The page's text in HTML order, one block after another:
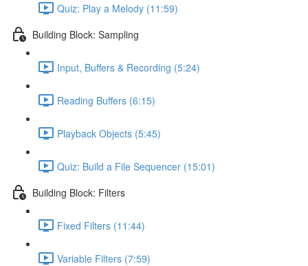
Quiz: Play a Melody (11:59)
Building Block: Sampling
Input, Buffers & Recording (5:24)
Reading Buffers (6:15)
Playback Objects (5:45)
Quiz: Build a File Sequencer (15:01)
Building Block: Filters
Fixed Filters (11:44)
Variable Filters (7:59)